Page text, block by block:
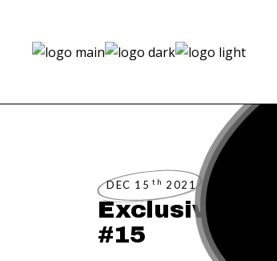
DEC 15 th 2021
Exclusive
#15